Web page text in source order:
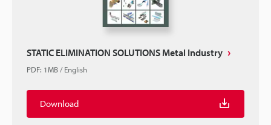
STATIC ELIMINATION SOLUTIONS Metal Industry
PDF: 1MB/English
Download